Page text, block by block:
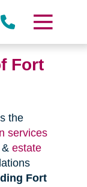
Fort
the
services
& estate
Fort